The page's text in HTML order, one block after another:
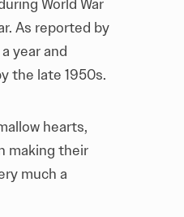
World War
As reported by
year and
the late 1950s.
hearts,
making their
much a